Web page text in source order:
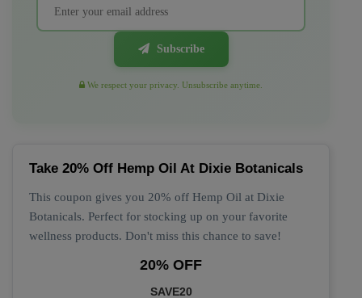
Subscribe
We respect your privacy. Unsubscribe anytime.
Take 20% Off Hemp Oil At Dixie Botanicals
This coupon gives you 20% off Hemp Oil at Dixie
Botanicals. Perfect for stocking up on your favorite
wellness products. Don't miss this chance to save!
20% OFF
SAVE20